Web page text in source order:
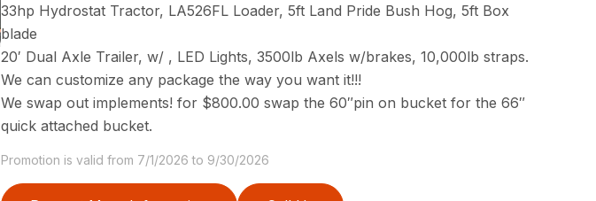
33hp Hydrostat Tractor, LA526FL Loader, 5ft Land Pride Bush Hog, 5ft Box
blade
20′ Dual Axle Trailer, w/ , LED Lights, 3500lb Axels w/brakes, 10,000lb straps.
We can customize any package the way you want it!!!
We swap out implements! for $800.00 swap the 60″pin on bucket for the 66″
quick attached bucket.
Promotion is valid from 7/1/2026 to 9/30/2026